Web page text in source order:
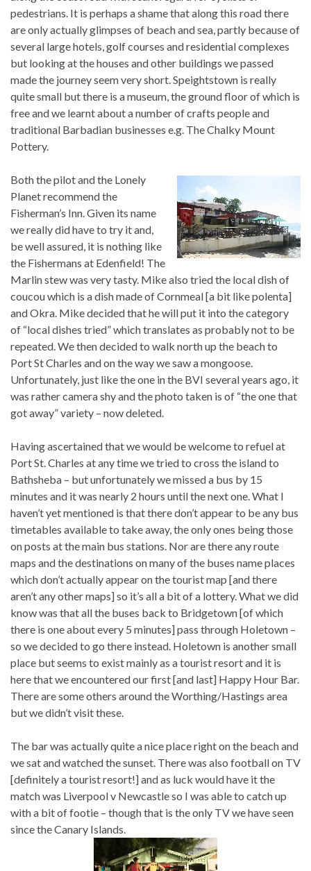
pedestrians. It is perhaps a shame that along this road there
are only actually glimpses of beach and sea, partly because of
several large hotels, golf courses and residential complexes
but looking at the houses and other buildings we passed
made the journey seem very short. Speightstown is really
quite small but there is a museum, the ground floor of which is
free and we learnt about a number of crafts people and
traditional Barbadian businesses e.g. The Chalky Mount
Pottery.
Both the pilot and the Lonely
Planet recommend the
Fisherman’s Inn. Given its name
we really did have to try it and,
be well assured, it is nothing like
the Fishermans at Edenfield! The
Marlin stew was very tasty. Mike also tried the local dish of
coucou which is a dish made of Cornmeal [a bit like polenta]
and Okra. Mike decided that he will put it into the category
of “local dishes tried” which translates as probably not to be
repeated. We then decided to walk north up the beach to
Port St Charles and on the way we saw a mongoose.
Unfortunately, just like the one in the BVI several years ago, it
was rather camera shy and the photo taken is of “the one that
got away” variety – now deleted.
Having ascertained that we would be welcome to refuel at
Port St. Charles at any time we tried to cross the island to
Bathsheba – but unfortunately we missed a bus by 15
minutes and it was nearly 2 hours until the next one. What I
haven’t yet mentioned is that there don’t appear to be any bus
timetables available to take away, the only ones being those
on posts at the main bus stations. Nor are there any route
maps and the destinations on many of the buses name places
which don’t actually appear on the tourist map [and there
aren’t any other maps] so it’s all a bit of a lottery. What we did
know was that all the buses back to Bridgetown [of which
there is one about every 5 minutes] pass through Holetown –
so we decided to go there instead. Holetown is another small
place but seems to exist mainly as a tourist resort and it is
here that we encountered our first [and last] Happy Hour Bar.
There are some others around the Worthing/Hastings area
but we didn’t visit these.
The bar was actually quite a nice place right on the beach and
we sat and watched the sunset. There was also football on TV
[definitely a tourist resort!] and as luck would have it the
match was Liverpool v Newcastle so I was able to catch up
with a bit of footie – though that is the only TV we have seen
since the Canary Islands.